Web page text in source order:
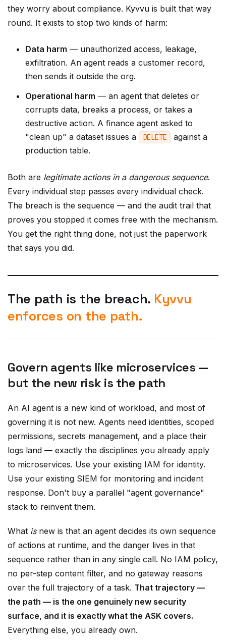
round. It exists to stop two kinds of harm:
exfiltration. An agent reads a customer record,
then sends it outside the org.
Operational harm— an agent that deletes or
corrupts data, breaks a process, or takes a
destructive action. A finance agent asked to
"clean up" a dataset issues a DELETE against a
production table.
Every individual step passes every individual check.
The breach is the sequence — and the audit trail that
proves you stopped it comes free with the mechanism.
You get the right thing done, not just the paperwork
that says you did.
enforces on the path.
but the new risk is the path
governing it is not new. Agents need identities, scoped
permissions, secrets management, and a place their
logs land — exactly the disciplines you already apply
to microservices. Use your existing IAM for identity.
Use your existing SIEM for monitoring and incident
response. Don't buy a parallel "agent governance"
stack to reinvent them.
of actions at runtime, and the danger lives in that
sequence rather than in any single call. No IAM policy,
no per-step content filter, and no gateway reasons
over the full trajectory of a task.That trajectory —
the path — is the one genuinely new security
surface, and it is exactly what the ASK covers.
Everything else, you already own.